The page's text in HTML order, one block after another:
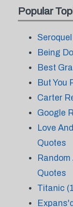
Popular
Being
Best
But You
Carter
Google
Love
Quotes
Quotes
Titanic